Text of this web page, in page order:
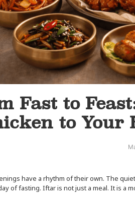
Fast to
to Your
have a rhythm of their own. The
of fasting. Iftar is not just a meal. It is a